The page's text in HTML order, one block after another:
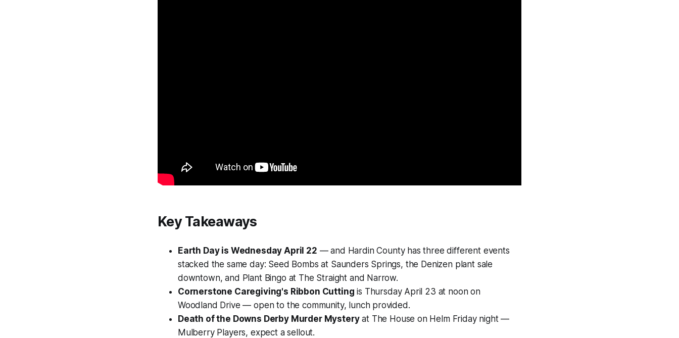
Key Takeaways
Earth Day is Wednesday April 22 — and Hardin County has three different events
stacked the same day: Seed Bombs at Saunders Springs, the Denizen plant sale
downtown, and Plant Bingo at The Straight and Narrow.
Cornerstone Caregiving's Ribbon Cutting is Thursday April 23 at noon on
Woodland Drive — open to the community, lunch provided.
Death of the Downs Derby Murder Mysteryat The House on Helm Friday night —
Mulberry Players, expect a sellout.